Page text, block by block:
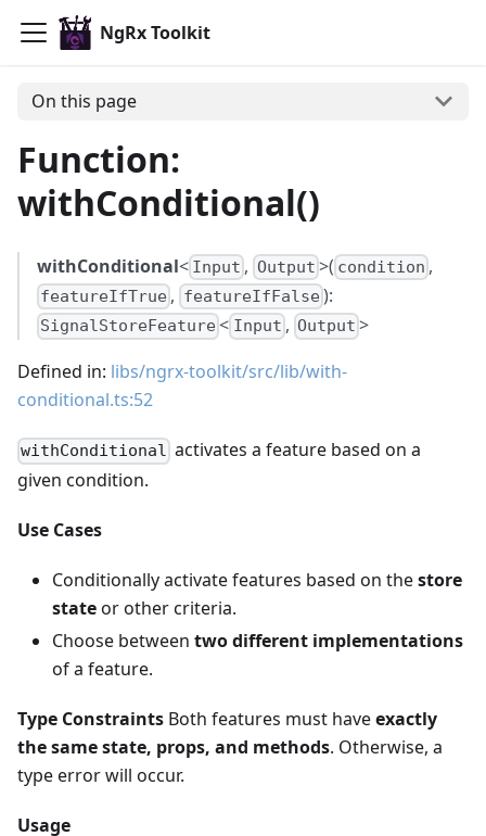
NgRx Toolkit
On this page
Function:
withConditional()
withConditional< Input , Output >( condition ,
featureIfTrue , featureIfFalse ):
SignalStoreFeature < Input , Output >
Defined in: libs/ngrx-toolkit/src/lib/with-
conditional.ts:52
withConditional activates a feature based on a
given condition.
Use Cases
Conditionally activate features based on thestore
stateor other criteria.
Choose between two different implementations
of a feature.
Type Constraints Both features must haveexactly
the same state, props, and methods. Otherwise, a
type error will occur.
Usage